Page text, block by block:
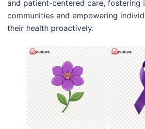
and patient-centered care, fostering
communities and empowering
their health proactively.